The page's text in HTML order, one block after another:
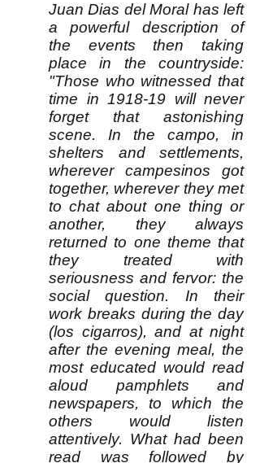
Juan Dias del Moral has left
a powerful description of
the events then taking
place in the countryside:
"Those who witnessed that
time in 1918-19 will never
forget that astonishing
scene. In the campo, in
shelters and settlements,
wherever campesinos got
together, wherever they met
to chat about one thing or
another, they always
returned to one theme that
they treated with
seriousness and fervor: the
social question. In their
work breaks during the day
(los cigarros), and at night
after the evening meal, the
most educated would read
aloud pamphlets and
newspapers, to which the
others would listen
attentively. What had been
read was followed by